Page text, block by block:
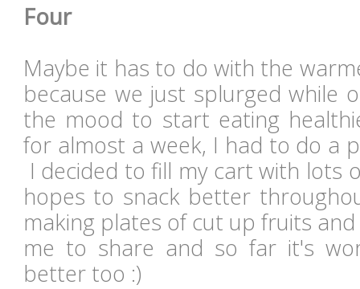
Four
Maybe it has to do with the
because we just splurged while
the mood to start eating
for almost a week, I had to do a
I decided to fill my cart with lots
hopes to snack better
making plates of cut up fruits
me to share and so far it's
better too :)